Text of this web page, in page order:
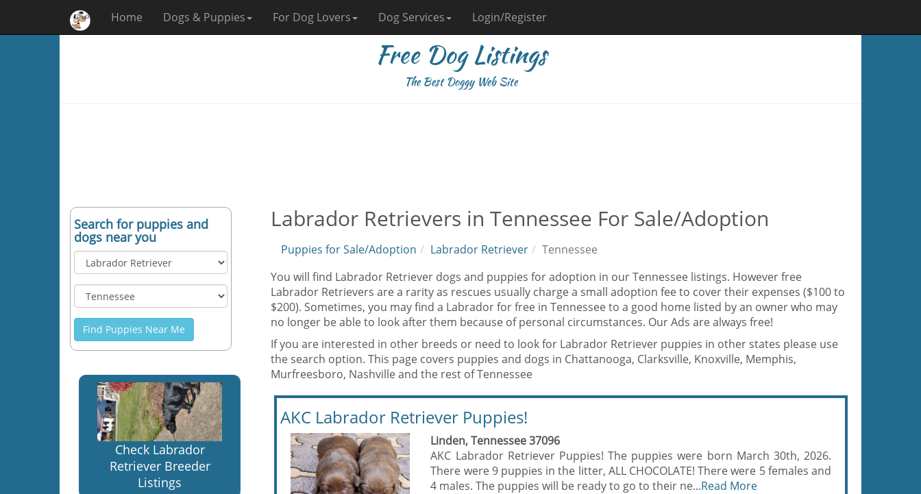
Home Dogs & Puppies For Dog Lovers Dog Services Login/Register
Free Dog Listings
The Best Doggy Web Site
Search for puppies and
dogs near you
Find Puppies Near Me
Check Labrador
Retriever Breeder
Listings
Labrador Retrievers in Tennessee For Sale/Adoption
Puppies for Sale/Adoption Labrador Retriever
Tennessee
You will find Labrador Retriever dogs and puppies for adoption in our Tennessee listings. However free
Labrador Retrievers are a rarity as rescues usually charge a small adoption fee to cover their expenses ($100 to
$200). Sometimes, you may find a Labrador for free in Tennessee to a good home listed by an owner who may
no longer be able to look after them because of personal circumstances. Our Ads are always free!
If you are interested in other breeds or need to look for Labrador Retriever puppies in other states please use
the search option. This page covers puppies and dogs in Chattanooga, Clarksville, Knoxville, Memphis,
Murfreesboro, Nashville and the rest of Tennessee
AKC Labrador Retriever Puppies!
Linden, Tennessee 37096
AKC Labrador Retriever Puppies! The puppies were born March 30th, 2026.
There were 9 puppies in the litter, ALL CHOCOLATE! There were 5 females and
4 males. The puppies will be ready to go to their ne...Read More